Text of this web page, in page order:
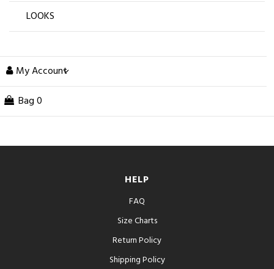
LOOKS
My Account
Bag 0
HELP
FAQ
Size Charts
Return Policy
Shipping Policy